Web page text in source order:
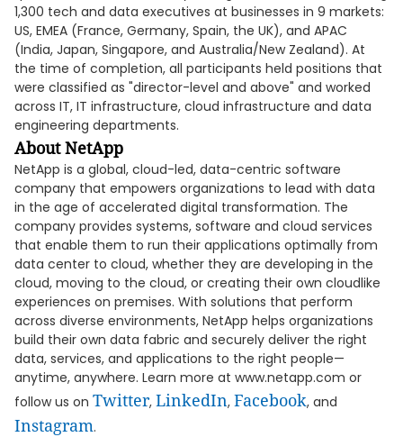
1,300 tech and data executives at businesses in 9 markets:
US, EMEA (France, Germany, Spain, the UK), and APAC
(India, Japan, Singapore, and Australia/New Zealand). At
the time of completion, all participants held positions that
were classified as "director-level and above" and worked
across IT, IT infrastructure, cloud infrastructure and data
engineering departments.
About NetApp
NetApp is a global, cloud-led, data-centric software
company that empowers organizations to lead with data
in the age of accelerated digital transformation. The
company provides systems, software and cloud services
that enable them to run their applications optimally from
data center to cloud, whether they are developing in the
cloud, moving to the cloud, or creating their own cloudlike
experiences on premises. With solutions that perform
across diverse environments, NetApp helps organizations
build their own data fabric and securely deliver the right
data, services, and applications to the right people—
anytime, anywhere. Learn more at www.netapp.com or
follow us on Twitter, LinkedIn, Facebook, and
Instagram.